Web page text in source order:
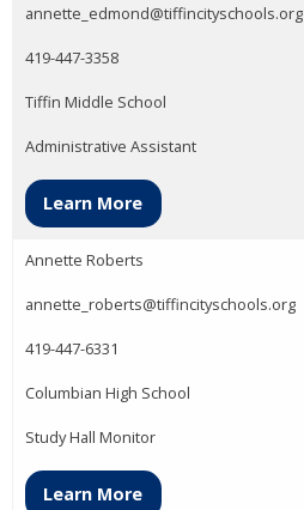
annette_edmond@tiffincityschools.org
419-447-3358
Tiffin Middle School
Administrative Assistant
Learn More
Annette Roberts
annette_roberts@tiffincityschools.org
419-447-6331
Columbian High School
Study Hall Monitor
Learn More